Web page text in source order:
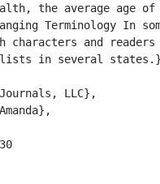
the average age of
Terminology In
and readers
lists in several